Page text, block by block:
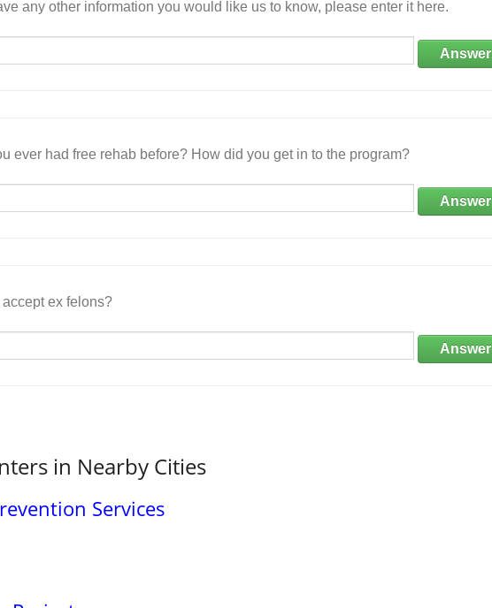
any other information you would like us to know, please enter it here.
Answer
ever had free rehab before? How did you get in to the program?
Answer
accept ex felons?
Answer
in Nearby Cities
Services